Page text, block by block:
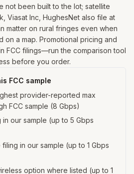
not been built to the lot; satellite
Viasat Inc, HughesNet also file at
matter on rural fringes even when
on a map. Promotional pricing and
FCC filings—run the comparison tool
before you order.
FCC sample
provider-reported max
FCC sample (8 Gbps)
in our sample (up to 5 Gbps
filing in our sample (up to 1 Gbps
option where listed (up to 1